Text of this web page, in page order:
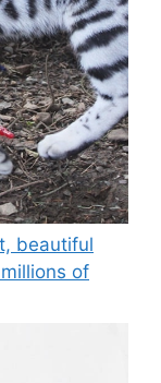
beautiful
of